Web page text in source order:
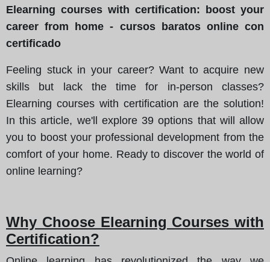
Elearning courses with certification: boost your
career from home - cursos baratos online con
certificado
Feeling stuck in your career? Want to acquire new
skills but lack the time for in-person classes?
Elearning courses with certification are the solution!
In this article, we'll explore 39 options that will allow
you to boost your professional development from the
comfort of your home. Ready to discover the world of
online learning?
Why Choose Elearning Courses with
Certification?